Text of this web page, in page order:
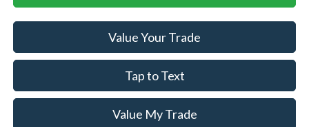
Value Your Trade
Tap to Text
Value My Trade